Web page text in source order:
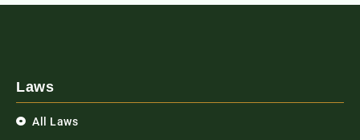
Laws
All Laws